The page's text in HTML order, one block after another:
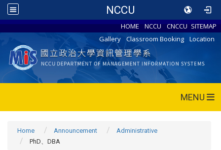
NCCU
HOME NCCU CNCCU SITEMAP
Gallery
Classroom Booking Location
MENU
Home Announcement
Administrative
PhD、DBA